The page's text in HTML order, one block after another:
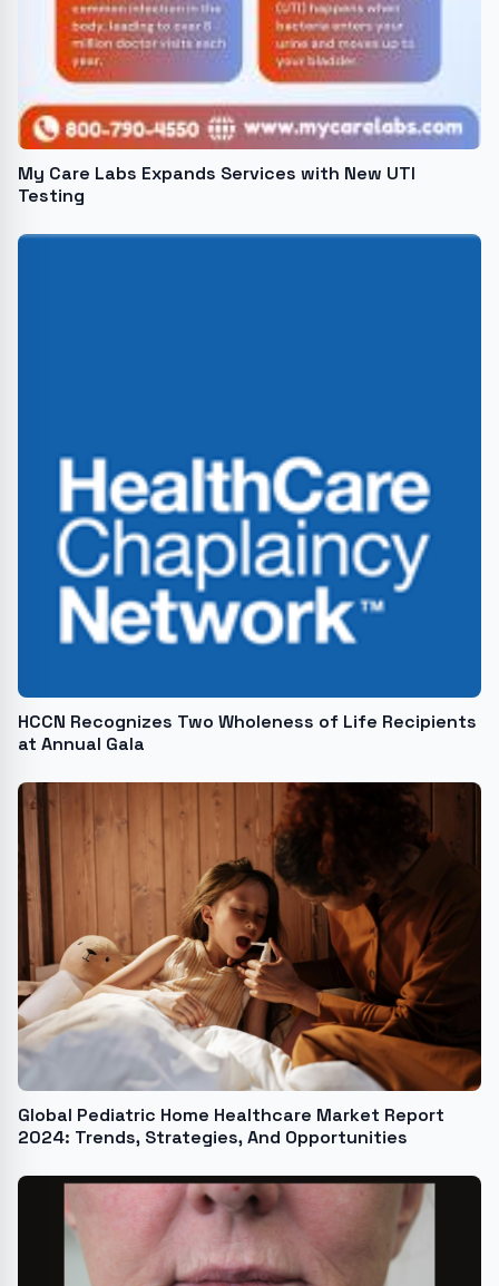
My Care Labs Expands Services with New UTI
Testing
HCCN Recognizes Two Wholeness of Life Recipients
at Annual Gala
Global Pediatric Home Healthcare Market Report
2024: Trends, Strategies, And Opportunities